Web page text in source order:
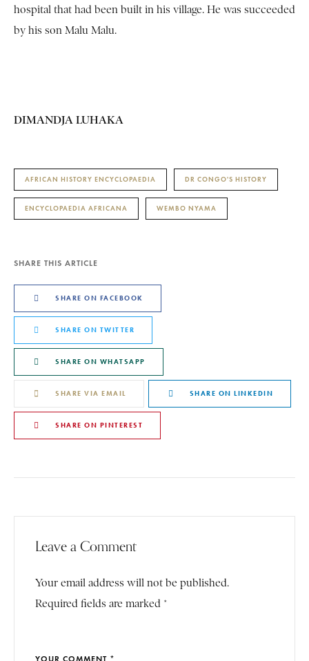
hospital that had been built in his village. He was succeeded
by his son Malu Malu.
DIMANDJA LUHAKA
AFRICAN HISTORY ENCYCLOPAEDIA DR CONGO'S HISTORY
ENCYCLOPAEDIA AFRICANA WEMBO NYAMA
SHARE THIS ARTICLE
SHARE ON FACEBOOK
SHARE ON TWITTER
SHARE ON WHATSAPP
SHARE VIA EMAIL SHARE ON LINKEDIN
SHARE ON PINTEREST
Leave a Comment
Your email address will not be published.
Required fields are marked *
YOUR COMMENT *